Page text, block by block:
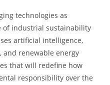
technologies as
of industrial sustainability
artificial intelligence,
and renewable energy
that will redefine how
responsibility over the